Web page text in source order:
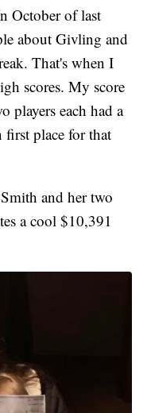
October of last
about Givling and
That's when I
scores. My score
players each had a
place for that
and her two
a cool $10,391